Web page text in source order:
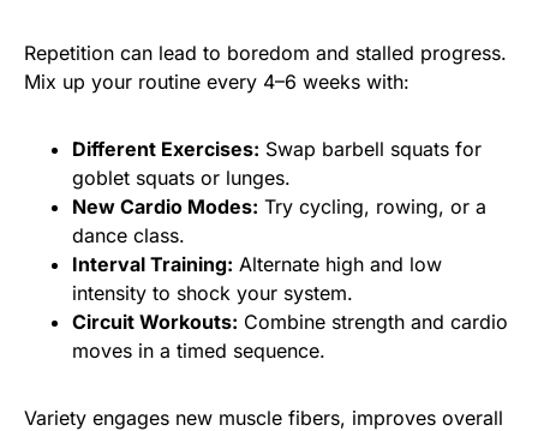
Repetition can lead to boredom and stalled progress.
Mix up your routine every 4–6 weeks with:
Different Exercises: Swap barbell squats for
goblet squats or lunges.
New Cardio Modes: Try cycling, rowing, or a
dance class.
Interval Training: Alternate high and low
intensity to shock your system.
Circuit Workouts: Combine strength and cardio
moves in a timed sequence.
Variety engages new muscle fibers, improves overall